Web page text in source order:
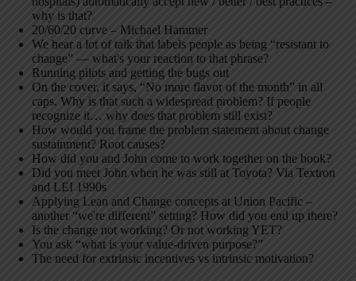
why is that?
20/60/20 curve – Michael Hammer
We hear a lot of talk that labels people as being “resistant to
change” — what's your reaction to that phrase?
Running pilots and getting the bugs out
On the cover, it says, “No more flavor of the month” in all
caps. Why is that such a widespread problem? If people
recognize it… why does that problem still exist?
How would you frame the problem statement about change
sustainment? Root causes?
How did you and John come to work together on the book?
Did you meet John when he was still at Toyota? Via Textron
and LEI 1990s
Applying Lean and Change concepts at Union Pacific –
another “we're different” setting? How did you end up there?
Is the change not working? Or not working YET?
You ask “what is your value-driven purpose?”
The need for extrinsic incentives vs intrinsic motivation?